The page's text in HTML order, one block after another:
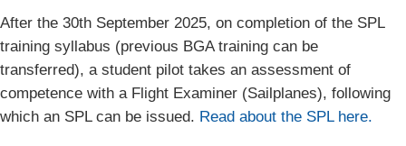
After the 30th September 2025, on completion of the SPL
training syllabus (previous BGA training can be
transferred), a student pilot takes an assessment of
competence with a Flight Examiner (Sailplanes), following
which an SPL can be issued. Read about the SPL here.